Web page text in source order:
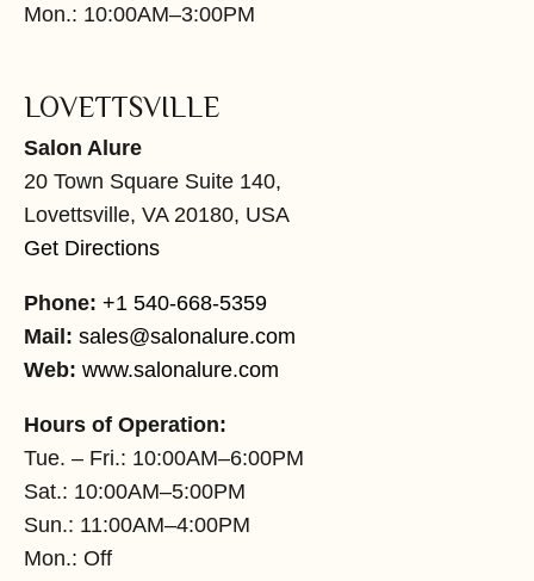
Mon.: 10:00AM–3:00PM
LOVETTSVILLE
Salon Alure
20 Town Square Suite 140,
Lovettsville, VA 20180, USA
Get Directions
Phone: +1 540-668-5359
Mail: sales@salonalure.com
Web: www.salonalure.com
Hours of Operation:
Tue. – Fri.: 10:00AM–6:00PM
Sat.: 10:00AM–5:00PM
Sun.: 11:00AM–4:00PM
Mon.: Off